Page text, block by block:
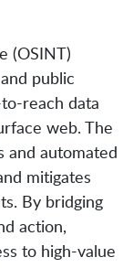
(OSINT)
public
reach data
web. The
and automated
mitigates
By bridging
action,
to high-value